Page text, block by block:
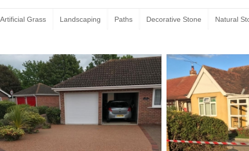
Artificial Grass Landscaping Paths Decorative Stone Natural